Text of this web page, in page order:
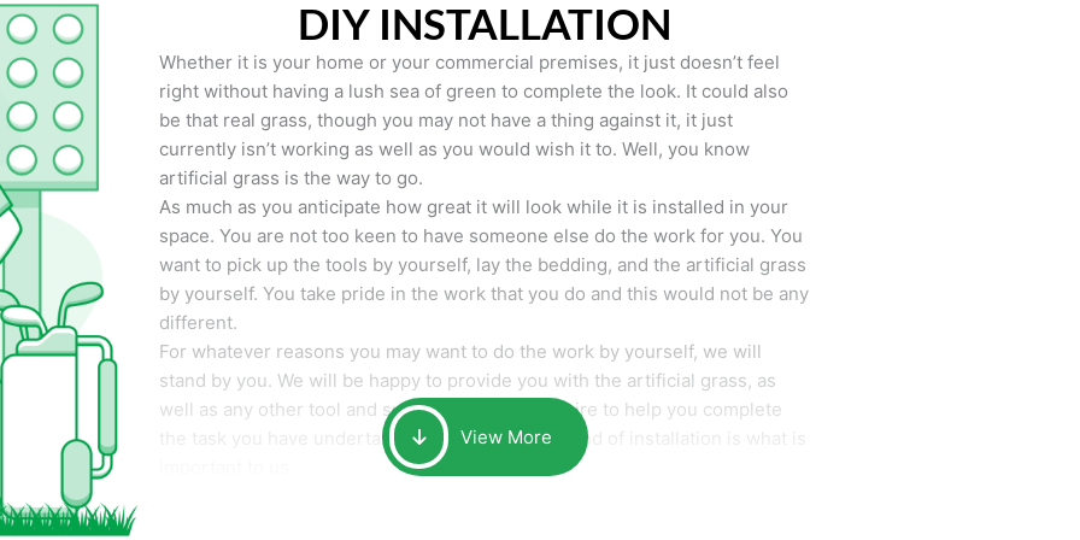
DIY INSTALLATION
Whether it is your home or your commercial premises, it just doesn’t feel
right without having a lush sea of green to complete the look. It could also
be that real grass, though you may not have a thing against it, it just
currently isn’t working as well as you would wish it to. Well, you know
artificial grass is the way to go.
As much as you anticipate how great it will look while it is installed in your
space. You are not too keen to have someone else do the work for you. You
want to pick up the tools by yourself, lay the bedding, and the artificial grass
by yourself. You take pride in the work that you do and this would not be any
different.
For whatever reasons you may want to do the work by yourself, we will
stand by you. We will be happy to provide you with the artificial grass, as
well as any other tool and supplies you may require to help you complete
the task you have undertaken. Your smile at the end of installation is what is
View More